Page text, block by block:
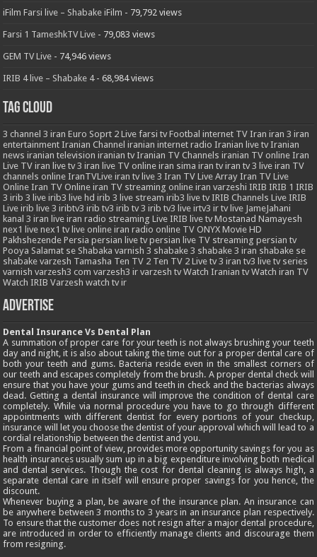
iFilm Farsi live – Shabake iFilm - 79,792 views
Farsi 1 TameshkTV Live - 79,083 views
GEM TV Live - 74,946 views
IRIB 4 live – Shabake 4- 68,984 views
Tag Cloud
3 channel 3 iran Euro Soprt 2 Live farsi tv Footbal internet TV Iran iran 3 iran
entertainment Iranian Channel iranian internet radio Iranian live tv Iranian
news iranian television iranian tv Iranian TV Channels iranian TV online Iran
Live TV iran live tv 3 iran live TV online iran sima iran tv iran tv 3 live iran TV
channels online IranTVLive iran tv live 3 Iran TV Live Array Iran TV Live
Online Iran TV Online iran TV streaming online iran varzeshi IRIB IRIB 1 IRIB
3 irib 3 live irib3 live hd irib 3 live stream irib3 live tv IRIB Channels Live IRIB
Live irib live 3 iribtv3 irib tv3 irib tv 3 irib tv3 live irtv3 ir tv live JameJahani
kanal 3 iran live iran radio streaming Live IRIB live tv Mostanad Namayesh
nex1 live nex1 tv live online iran radio online TV ONYX Movie HD
Pakhshezende Persia persian live tv persian live TV streaming persian tv
Pooya Salamat se Shabaka varnish 3 shabake 3 shabake 3 iran shabake se
shabake varzesh Tamasha Ten TV 2 Ten TV 2 Live tv 3 iran tv3 live tv series
varnish varzesh3 com varzesh3 ir varzesh tv Watch Iranian tv Watch iran TV
Watch IRIB Varzesh watch tv ir
Advertise
Dental Insurance Vs Dental Plan
A summation of proper care for your teeth is not always brushing your teeth
day and night, it is also about taking the time out for a proper dental care of
both your teeth and gums. Bacteria reside even in the smallest corners of
our teeth and escapes completely from the brush. A proper dental check will
ensure that you have your gums and teeth in check and the bacterias always
dead. Getting a dental insurance will improve the condition of dental care
completely. While via normal procedure you have to go through different
appointments with different dentist for every portions of your checkup,
insurance will let you choose the dentist of your approval which will lead to a
cordial relationship between the dentist and you.
From a financial point of view, provides more opportunity savings for you as
health insurances usually sum up in a big expenditure involving both medical
and dental services. Though the cost for dental cleaning is always high, a
separate dental care in itself will ensure proper savings for you hence, the
discount.
Whenever buying a plan, be aware of the insurance plan. An insurance can
be anywhere between 3 months to 3 years in an insurance plan respectively.
To ensure that the customer does not resign after a major dental procedure,
are introduced in order to efficiently manage clients and discourage them
from resigning.